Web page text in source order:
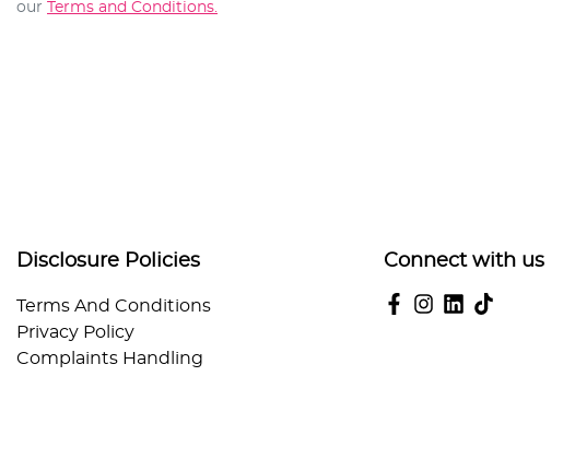
our
Terms and Conditions.
Disclosure Policies
Terms And Conditions
Privacy Policy
Complaints Handling
Connect with us